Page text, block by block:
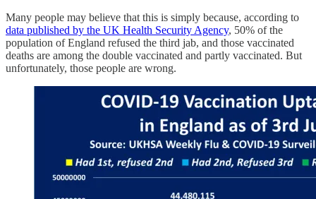
Many people may believe that this is simply because, according to
data published by the UK Health Security Agency, 50% of the
population of England refused the third jab, and those vaccinated
deaths are among the double vaccinated and partly vaccinated. But
unfortunately, those people are wrong.